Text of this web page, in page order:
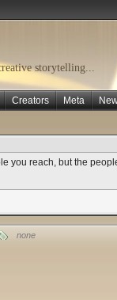
storytelling...
Creators Meta
you reach, but the
none